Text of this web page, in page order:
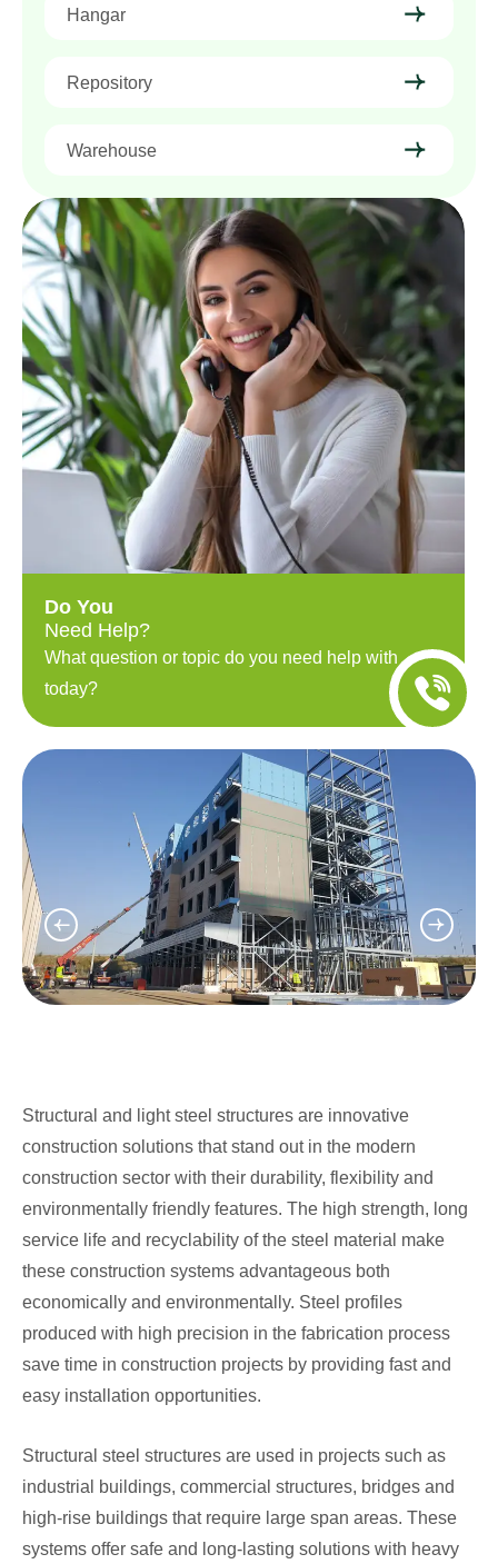
Hangar
Repository
Warehouse
Do You
Need Help?
What question or topic do you need help with
today?
Structural and light steel structures are innovative
construction solutions that stand out in the modern
construction sector with their durability, flexibility and
environmentally friendly features. The high strength, long
service life and recyclability of the steel material make
these construction systems advantageous both
economically and environmentally. Steel profiles
produced with high precision in the fabrication process
save time in construction projects by providing fast and
easy installation opportunities.
Structural steel structures are used in projects such as
industrial buildings, commercial structures, bridges and
high-rise buildings that require large span areas. These
systems offer safe and long-lasting solutions with heavy